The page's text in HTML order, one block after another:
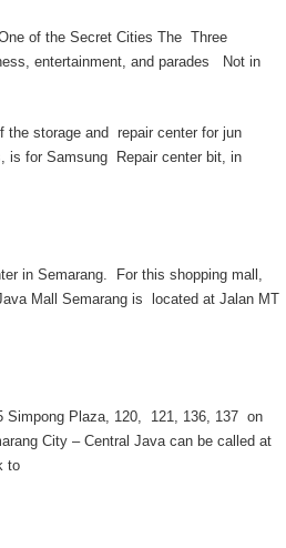
of the Secret Cities The Three
entertainment, and parades Not in
the storage and repair center for jun
is for Samsung Repair center bit, in
in Semarang. For this shopping mall,
Mall Semarang is located at Jalan MT
Simpong Plaza, 120, 121, 136, 137 on
City – Central Java can be called at
to